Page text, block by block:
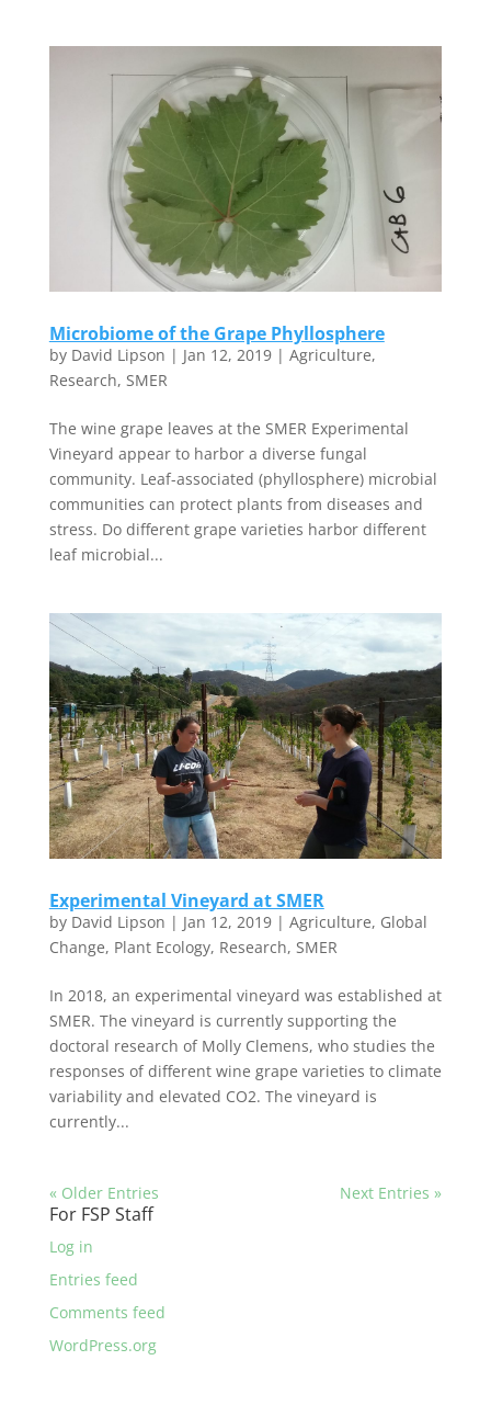
Microbiome of the Grape Phyllosphere
by David Lipson | Jan 12, 2019| Agriculture,
Research, SMER
The wine grape leaves at the SMER Experimental
Vineyard appear to harbor a diverse fungal
community. Leaf-associated (phyllosphere) microbial
communities can protect plants from diseases and
stress. Do different grape varieties harbor different
leaf microbial...
Experimental Vineyard at SMER
by David Lipson | Jan 12, 2019| Agriculture, Global
Change, Plant Ecology, Research, SMER
In 2018, an experimental vineyard was established at
SMER. The vineyard is currently supporting the
doctoral research of Molly Clemens, who studies the
responses of different wine grape varieties to climate
variability and elevated CO2. The vineyard is
currently...
« Older Entries Next Entries »
For FSP Staff
Log in
Entries feed
Comments feed
WordPress.org